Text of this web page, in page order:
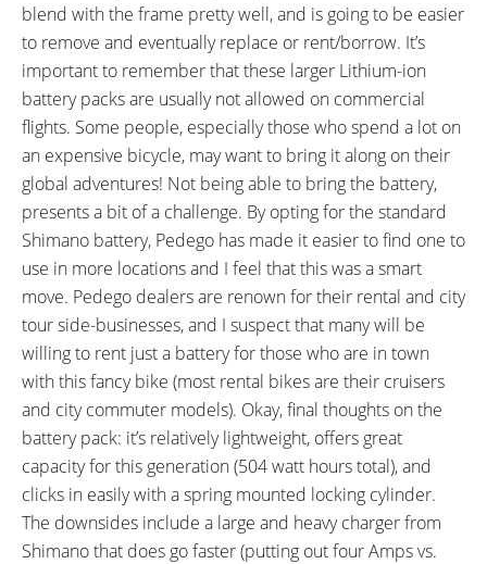
blend with the frame pretty well, and is going to be easier
to remove and eventually replace or rent/borrow. It’s
important to remember that these larger Lithium-ion
battery packs are usually not allowed on commercial
flights. Some people, especially those who spend a lot on
an expensive bicycle, may want to bring it along on their
global adventures! Not being able to bring the battery,
presents a bit of a challenge. By opting for the standard
Shimano battery, Pedego has made it easier to find one to
use in more locations and I feel that this was a smart
move. Pedego dealers are renown for their rental and city
tour side-businesses, and I suspect that many will be
willing to rent just a battery for those who are in town
with this fancy bike (most rental bikes are their cruisers
and city commuter models). Okay, final thoughts on the
battery pack: it’s relatively lightweight, offers great
capacity for this generation (504 watt hours total), and
clicks in easily with a spring mounted locking cylinder.
The downsides include a large and heavy charger from
Shimano that does go faster (putting out four Amps vs.